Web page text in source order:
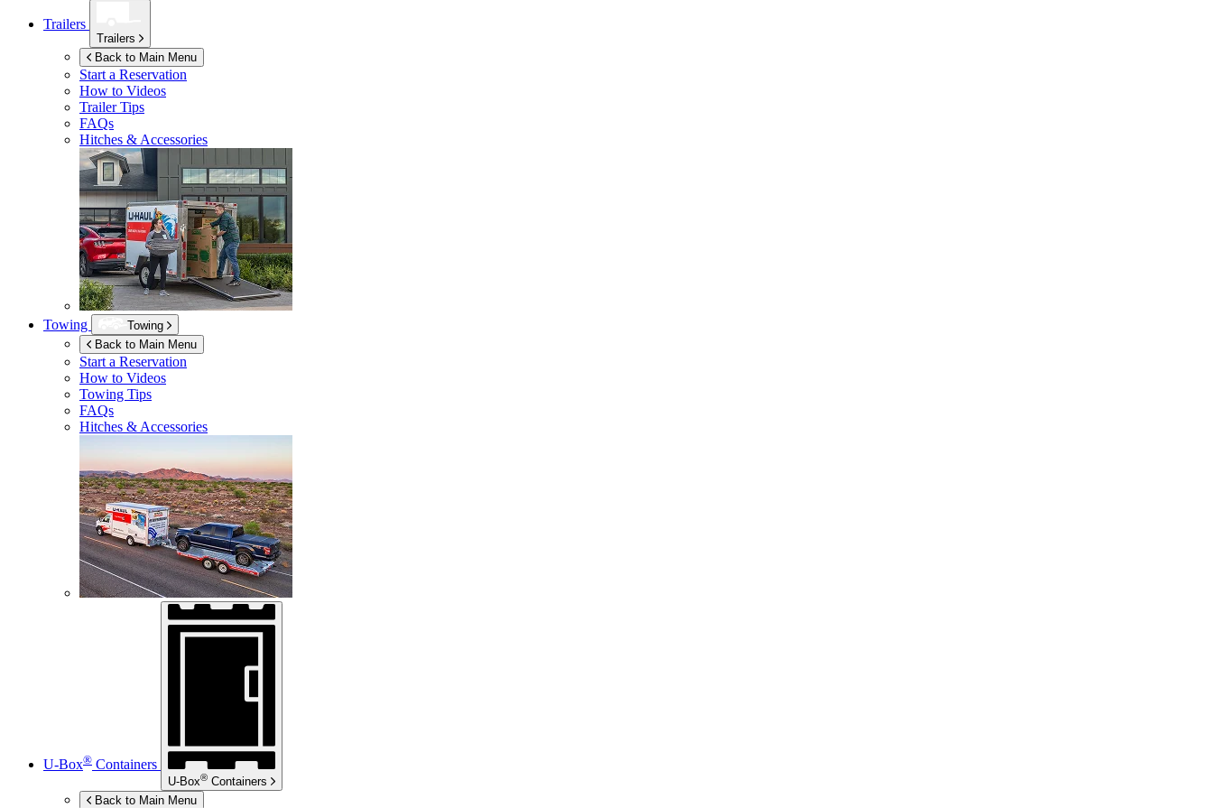
Trailers
Trailers
Back to Main Menu
Start a Reservation
How to Videos
Trailer Tips
FAQs
Hitches & Accessories
Towing
Towing
Back to Main Menu
Start a Reservation
How to Videos
Towing Tips
FAQs
Hitches & Accessories
U-Box® Containers
U-Box® Containers
Back to Main Menu